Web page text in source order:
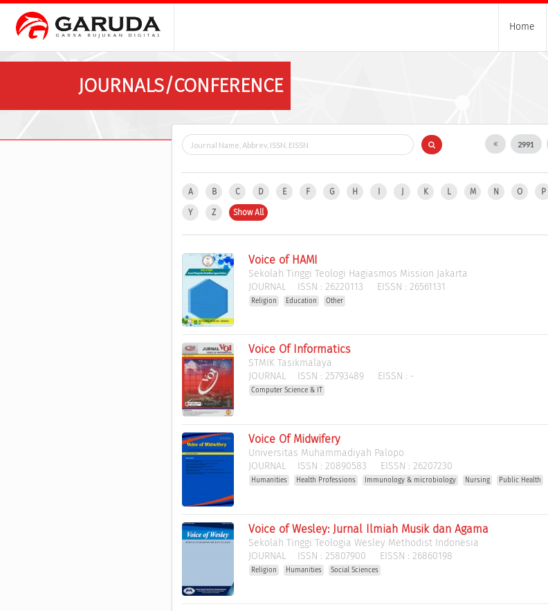
Home
JOURNALS/CONFERENCE
2991
A B C D E F G H J K L M N O P
Y Z Show All
Voice of HAMI
Sekolah Tinggi Teologi Hagiasmos Mission Jakarta
JOURNAL ISSN :26220113 EISSN :26561131
Religion Education Other
Voice Of Informatics
STMIK Tasikmalaya
JOURNAL ISSN :25793489 EISSN : -
Computer Science & IT
Voice Of Midwifery
Universitas Muhammadiyah Palopo
JOURNAL ISSN :20890583 EISSN :26207230
Humanities Health Professions Immunology & microbiology Nursing Public Health
Voice of Wesley: Jurnal Ilmiah Musik dan Agama
Sekolah Tinggi Teologia Wesley Methodist Indonesia
JOURNAL ISSN :25807900 EISSN :26860198
Religion Humanities Social Sciences